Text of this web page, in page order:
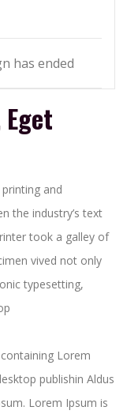
has ended
and
the industry’s text
took a galley of
vived not only
typesetting,
Lorem
publishin Aldus
Lorem Ipsum is